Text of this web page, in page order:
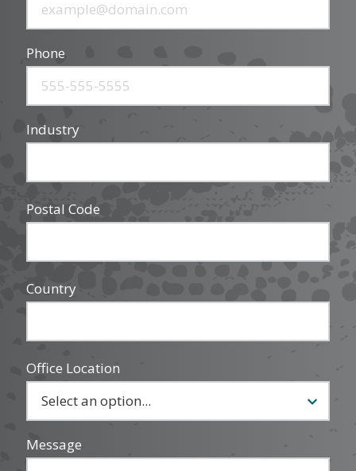
Phone
Industry
Postal Code
Country
Office Location
Message